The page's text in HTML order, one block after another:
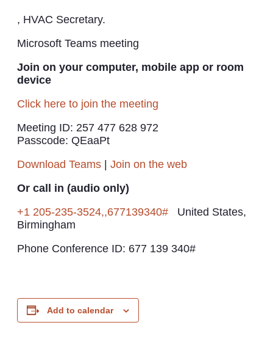
, HVAC Secretary.
Microsoft Teams meeting
Join on your computer, mobile app or room
device
Click here to join the meeting
Meeting ID: 257 477 628 972
Passcode: QEaaPt
Download Teams
Join on the web
Or call in (audio only)
+1 205-235-3524,,677139340# United States,
Birmingham
Phone Conference ID: 677 139 340#
Add to calendar